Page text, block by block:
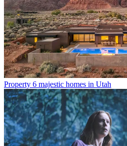
Property 6 majestic homes in Utah